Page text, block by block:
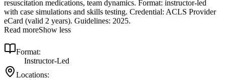
resuscitation medications, team dynamics. Format: instructor‑led
with case simulations and skills testing. Credential: ACLS Provider
eCard (valid 2 years). Guidelines: 2025.
Read moreShow less
Format:
Instructor-Led
Locations: